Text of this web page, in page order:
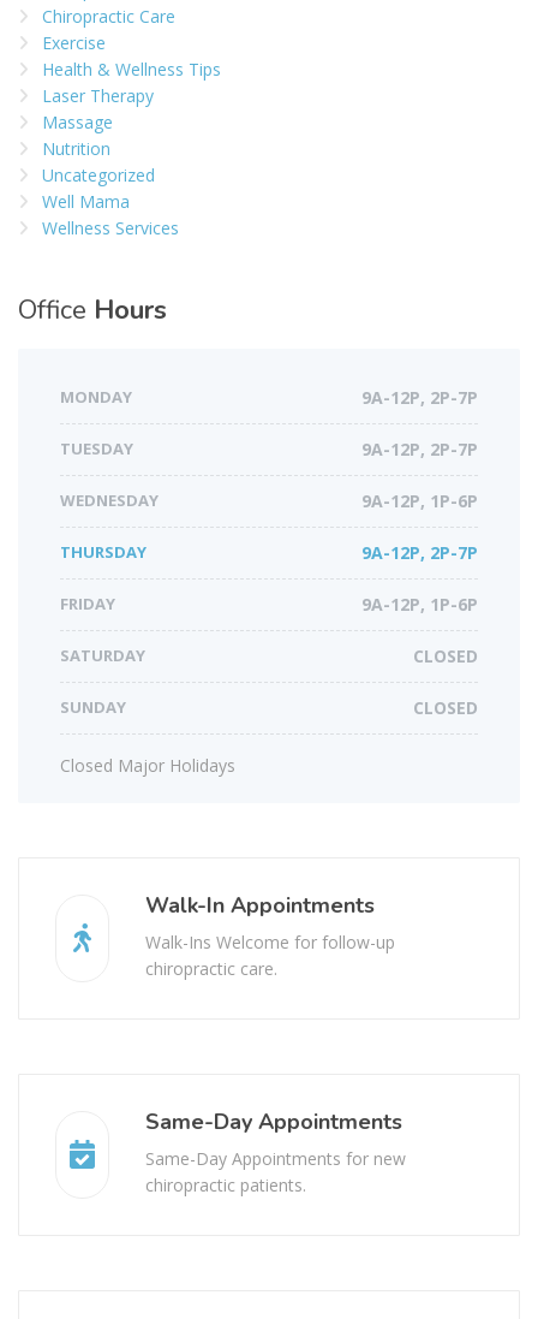
Chiropractic Care
Exercise
Health & Wellness Tips
Laser Therapy
Massage
Nutrition
Uncategorized
Well Mama
Wellness Services
Office Hours
MONDAY 9A-12P, 2P-7P
TUESDAY 9A-12P, 2P-7P
WEDNESDAY 9A-12P, 1P-6P
THURSDAY 9A-12P, 2P-7P
FRIDAY 9A-12P, 1P-6P
SATURDAY CLOSED
SUNDAY CLOSED
Closed Major Holidays
Walk-In Appointments
Walk-Ins Welcome for follow-up
chiropractic care.
Same-Day Appointments
Same-Day Appointments for new
chiropractic patients.